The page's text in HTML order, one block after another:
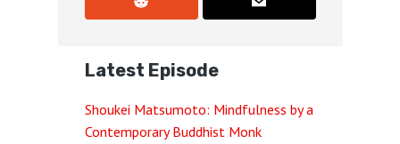
Latest Episode
Shoukei Matsumoto: Mindfulness by a
Contemporary Buddhist Monk